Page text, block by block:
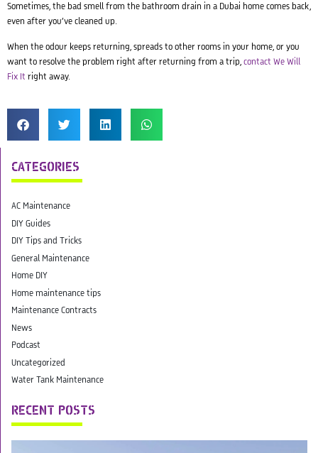
Sometimes, the bad smell from the bathroom drain in a Dubai home comes back,
even after you’ve cleaned up.
When the odour keeps returning, spreads to other rooms in your home, or you
want to resolve the problem right after returning from a trip,contact We Will
Fix It right away.
CATEGORIES
AC Maintenance
DIY Guides
DIY Tips and Tricks
General Maintenance
Home DIY
Home maintenance tips
Maintenance Contracts
News
Podcast
Uncategorized
Water Tank Maintenance
RECENT POSTS